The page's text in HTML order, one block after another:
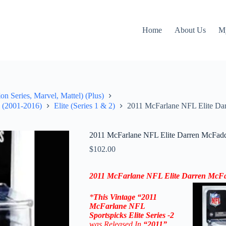
Home
About Us
Series, Marvel, Mattel) (Plus)
2016)
Elite (Series 1 & 2) 2011 McFarlane NFL Elite
2011 McFarlane NFL Elite Darren
$102.00
2011 McFarlane NFL Elite Darren
*This Vintage “2011
McFarlane NFL
Sportspicks Elite Series -2
was Released In “2011”